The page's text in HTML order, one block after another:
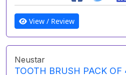
View / Review
Neustar
TOOTH BRUSH PACK OF